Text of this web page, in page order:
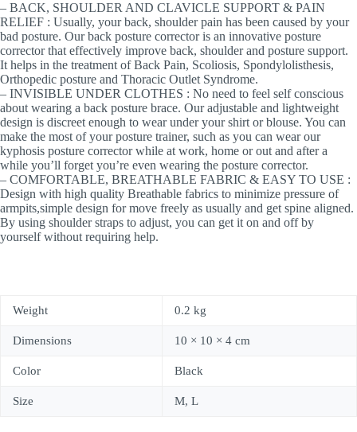
– BACK, SHOULDER AND CLAVICLE SUPPORT & PAIN
RELIEF : Usually, your back, shoulder pain has been caused by your
bad posture. Our back posture corrector is an innovative posture
corrector that effectively improve back, shoulder and posture support.
It helps in the treatment of Back Pain, Scoliosis, Spondylolisthesis,
Orthopedic posture and Thoracic Outlet Syndrome.
– INVISIBLE UNDER CLOTHES : No need to feel self conscious
about wearing a back posture brace. Our adjustable and lightweight
design is discreet enough to wear under your shirt or blouse. You can
make the most of your posture trainer, such as you can wear our
kyphosis posture corrector while at work, home or out and after a
while you’ll forget you’re even wearing the posture corrector.
– COMFORTABLE, BREATHABLE FABRIC & EASY TO USE :
Design with high quality Breathable fabrics to minimize pressure of
armpits,simple design for move freely as usually and get spine aligned.
By using shoulder straps to adjust, you can get it on and off by
yourself without requiring help.
Weight 0.2 kg
Dimensions 10 × 10 × 4 cm
Color Black
Size M, L